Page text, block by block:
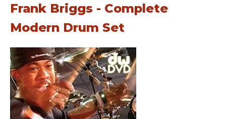
Frank Briggs - Complete
Modern Drum Set